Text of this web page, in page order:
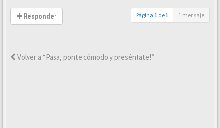
Responder Página 1 de 1 1 mensaje
Volver a “Pasa, ponte cómodo y preséntate!”